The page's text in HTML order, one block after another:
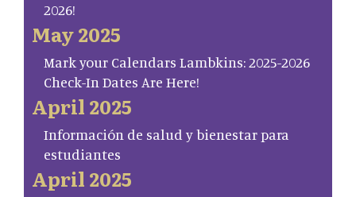
2026!
May 2025
Mark your Calendars Lambkins: 2025-2026
Check-In Dates Are Here!
April 2025
Información de salud y bienestar para
estudiantes
April 2025